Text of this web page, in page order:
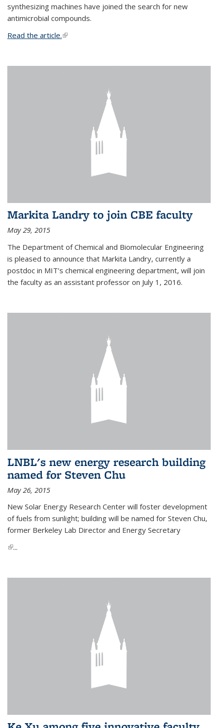
synthesizing machines have joined the search for new
antimicrobial compounds.
Read the article.(link is external)
Markita Landry to join CBE faculty
May 29, 2015
The Department of Chemical and Biomolecular Engineering
is pleased to announce that Markita Landry, currently a
postdoc in MIT’s chemical engineering department, will join
the faculty as an assistant professor on July 1, 2016.
LNBL's new energy research building
named for Steven Chu
May 26, 2015
New Solar Energy Research Center will foster development
of fuels from sunlight; building will be named for Steven Chu,
former Berkeley Lab Director and Energy Secretary
(link is external)
...